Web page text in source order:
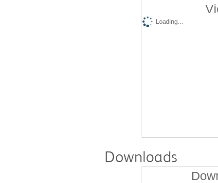
Loading...
Downloads